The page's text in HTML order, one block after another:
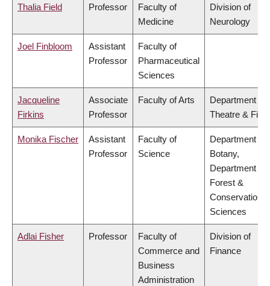
Thalia Field Professor
Faculty of
Medicine
Division of
Neurology
Joel Finbloom
Assistant
Professor
Faculty of
Pharmaceutical
Sciences
Jacqueline
Firkins
Associate
Professor
Faculty of Arts
Department of
Theatre & Film
Monika Fischer
Assistant
Professor
Faculty of
Science
Department of
Botany,
Department of
Forest &
Conservation
Sciences
Adlai Fisher Professor
Faculty of
Commerce and
Business
Administration
Division of
Finance